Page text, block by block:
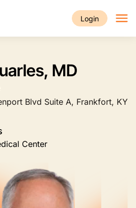
Login
MD
Blvd Suite A, Frankfort, KY
Center